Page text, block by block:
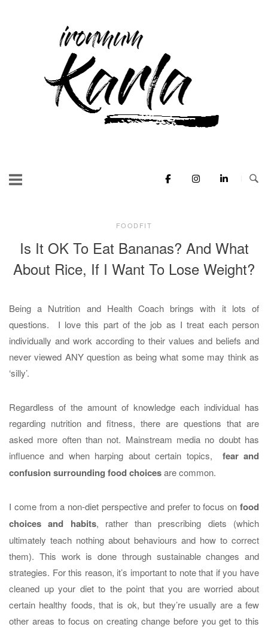
Home
FOODFIT
Is It OK To Eat Bananas? And What
About Rice, If I Want To Lose Weight?
Being a Nutrition and Health Coach brings with it lots of
questions. I love this part of the job as I treat each person
individually and work according to their values and beliefs and
never viewed ANY question as being what some may think as
‘silly’.
Regardless of the amount of knowledge each individual has
regarding nutrition and fitness, there are questions that are
asked more often than not. Mainstream media no doubt has
influence and when harping about certain topics, fear and
confusion surrounding food choicesare common.
I come from a non-diet perspective and prefer to focus on food
choices and habits, rather than prescribing diets (which
ultimately teach nothing about behaviours and how to correct
them). This work is done through sustainable changes and
strategies. For this reason, it’s important to note that if you have
cleaned up your diet to the point that you are worried about
certain healthy foods, that is ok, but they’re usually are a few
other areas to focus on creating change before you get to this